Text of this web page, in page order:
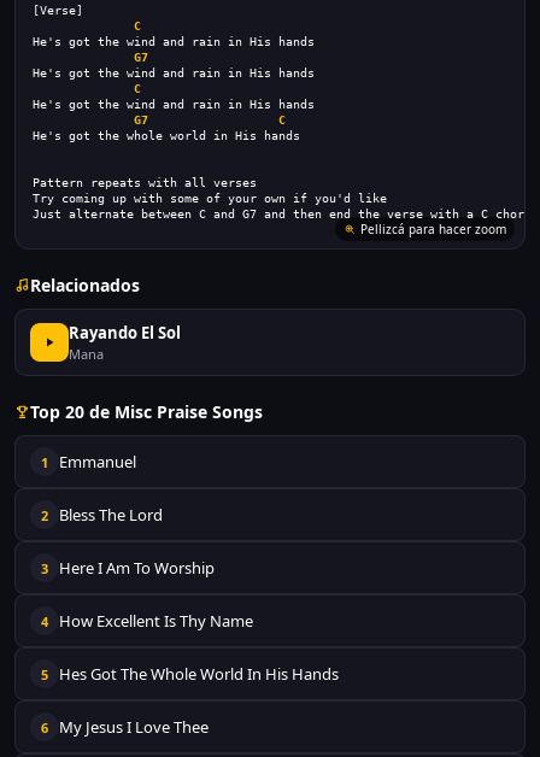
[Verse]
C
He's got the wind and rain in His hands
G7
He's got the wind and rain in His hands
C
He's got the wind and rain in His hands
G7
C
He's got the whole world in His hands
Pattern repeats with all verses
Try coming up with some of your own if you'd like
Just alternate between C and G7 and then end the verse with a C chord
Pellizcá para hacer zoom
Relacionados
Rayando El Sol
Mana
Top 20 de Misc Praise Songs
1 Emmanuel
2 Bless The Lord
3 Here I Am To Worship
4 How Excellent Is Thy Name
5 Hes Got The Whole World In His Hands
6 My Jesus I Love Thee